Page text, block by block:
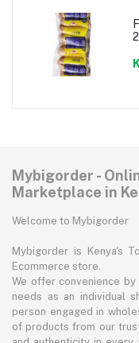
Mybigorder -
Marketplace in
Welcome to Mybigorder
Mybigorder is Kenya's
Ecommerce store.
We offer convenience
needs as an individual
person engaged in
of products from our